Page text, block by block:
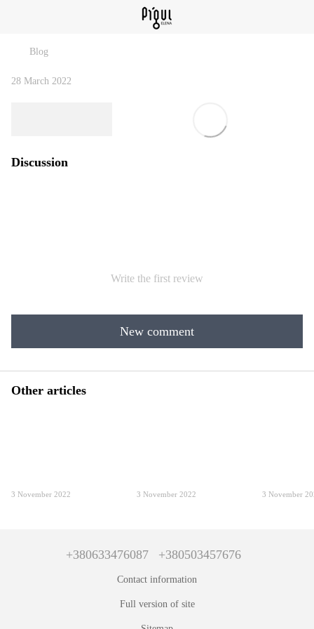
Blog
28 March 2022
Discussion
Write the first review
New comment
Other articles
3 November 2022 3 November 2022 3 November
+380633476087 +380503457676
Contact information
Full version of site